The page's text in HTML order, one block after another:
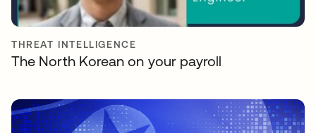
THREAT INTELLIGENCE
The North Korean on your payroll